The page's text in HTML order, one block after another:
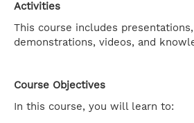
Activities
This course includes
demonstrations, videos, and
Course Objectives
In this course, you will learn to: